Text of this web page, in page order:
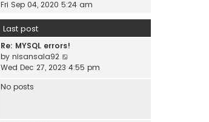
t
s
t
e
o
h
e
a
s
i
t
h
e
l
Fri Sep 04, 2020 5:24 am
Last post
Re: MYSQL errors!
by nisansala92
i
Wed Dec 27, 2023 4:55 pm
No posts